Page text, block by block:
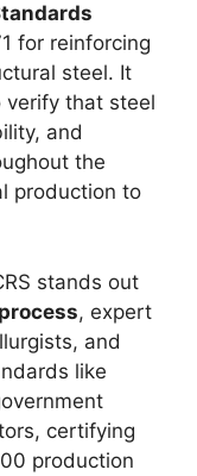
for reinforcing
steel. It
verify that steel
and
the
production to
stands out
, expert
and
like
certifying
production